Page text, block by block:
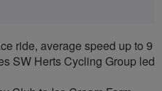
ride, average speed up to 9
SW Herts Cycling Group led